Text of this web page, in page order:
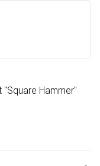
"Square Hammer"